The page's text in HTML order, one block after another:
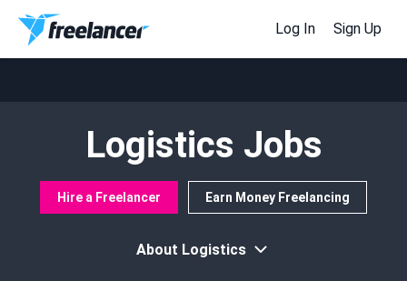
Log In Sign Up
Logistics Jobs
Hire a Freelancer Earn Money Freelancing
About Logistics